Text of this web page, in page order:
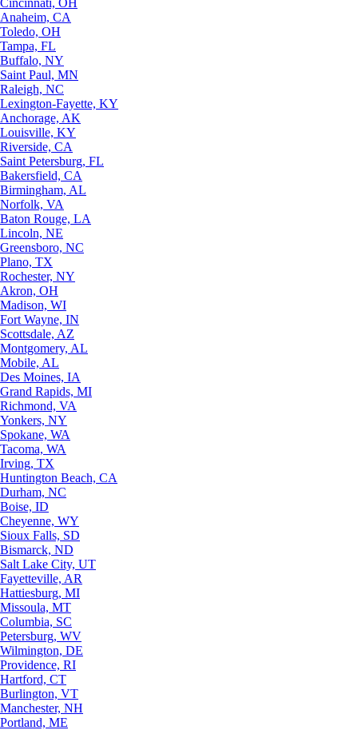
Anaheim, CA
Toledo, OH
Tampa, FL
Buffalo, NY
Saint Paul, MN
Raleigh, NC
Lexington-Fayette, KY
Anchorage, AK
Louisville, KY
Riverside, CA
Saint Petersburg, FL
Bakersfield, CA
Birmingham, AL
Norfolk, VA
Baton Rouge, LA
Lincoln, NE
Greensboro, NC
Plano, TX
Rochester, NY
Akron, OH
Madison, WI
Fort Wayne, IN
Scottsdale, AZ
Montgomery, AL
Mobile, AL
Des Moines, IA
Grand Rapids, MI
Richmond, VA
Yonkers, NY
Spokane, WA
Tacoma, WA
Irving, TX
Huntington Beach, CA
Durham, NC
Boise, ID
Cheyenne, WY
Sioux Falls, SD
Bismarck, ND
Salt Lake City, UT
Fayetteville, AR
Hattiesburg, MI
Missoula, MT
Columbia, SC
Petersburg, WV
Wilmington, DE
Providence, RI
Hartford, CT
Burlington, VT
Manchester, NH
Portland, ME